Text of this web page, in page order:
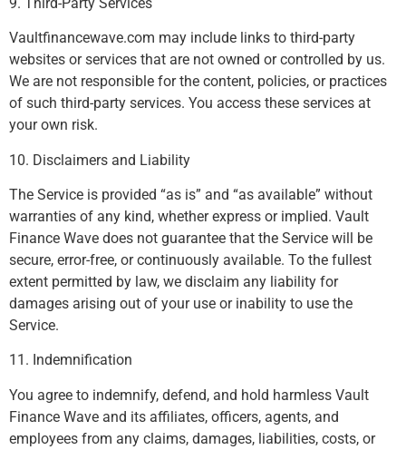
Vaultfinancewave.com may include links to third-party
websites or services that are not owned or controlled by us.
We are not responsible for the content, policies, or practices
of such third-party services. You access these services at
your own risk.
10. Disclaimers and Liability
The Service is provided “as is” and “as available” without
warranties of any kind, whether express or implied. Vault
Finance Wave does not guarantee that the Service will be
secure, error-free, or continuously available. To the fullest
extent permitted by law, we disclaim any liability for
damages arising out of your use or inability to use the
Service.
11. Indemnification
You agree to indemnify, defend, and hold harmless Vault
Finance Wave and its affiliates, officers, agents, and
employees from any claims, damages, liabilities, costs, or